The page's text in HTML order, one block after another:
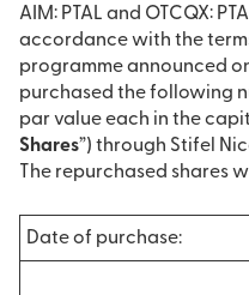
AIM: PTAL and OTCQX:
accordance with the
programme announced
purchased the following
par value each in the
Shares”) through Stifel
The repurchased shares
Date of purchase: